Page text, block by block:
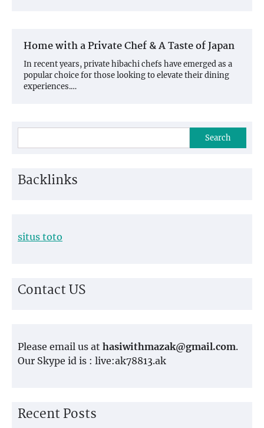
Home with a Private Chef & A Taste of Japan
In recent years, private hibachi chefs have emerged as a
popular choice for those looking to elevate their dining
experiences.…
Search
Backlinks
situs toto
Contact US
Please email us at hasiwithmazak@gmail.com.
Our Skype id is : live:ak78813.ak
Recent Posts